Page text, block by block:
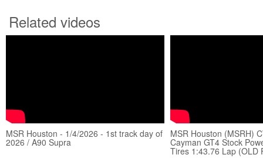
Related videos
MSR Houston - 1/4/2026 - 1st track day of
2026 / A90 Supra
MSR Houston (MSRH)
Cayman GT4 Stock
Tires 1:43.76 Lap (OLD